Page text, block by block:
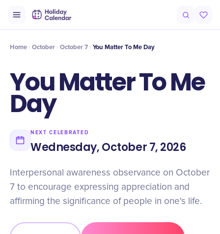
Intro Timeline
Home October October 7 You Matter To Me Day
You Matter To Me
Day
NEXT CELEBRATED
Wednesday, October 7, 2026
Interpersonal awareness observance on October
7 to encourage expressing appreciation and
affirming the significance of people in one's life.